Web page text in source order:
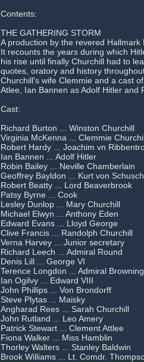
Contents:
THE GATHERING STORM
A production by the revered
It recounts the years during which
his rise until finally Churchill had to
quotes, oratory and history
Churchill's wife Clemmie and a cast
Atlee, Ian Bannen as Adolf Hitler and
Cast:
Richard Burton ... Winston Churchill
Virginia McKenna ... Clemmie
Robert Hardy ... Joachim vn
Ian Bannen ... Adolf Hitler
Robin Bailey ... Neville Chamberlain
Geoffrey Bayldon ... Kurt von
Robert Beatty ... Lord Beaverbrook
Patsy Byrne ... Cook
Lesley Dunlop ... Mary Churchill
Michael Elwyn ... Anthony Eden
Edward Evans ... Lloyd George
Clive Francis ... Randolph Churchill
Verna Harvey ... Junior secretary
Richard Leech ... Admiral Round
Denis Lill ... George VI
Terence Longdon ... Admiral Browning
Ian Ogilvy ... Edward VIII
John Phillips ... Von Brondorff
Steve Plytas ... Maisky
Angharad Rees ... Sarah Churchill
John Rutland ... Leo Amery
Patrick Stewart ... Clement Attlee
Fiona Walker ... Miss Hamblin
Thorley Walters ... Stanley Baldwin
Brook Williams ... Lt. Comdr.